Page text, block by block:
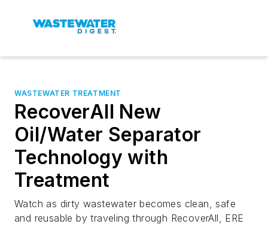
WASTEWATER TREATMENT
RecoverAll New
Oil/Water Separator
Technology with
Treatment
Watch as dirty wastewater becomes clean, safe
and reusable by traveling through RecoverAll, ERE